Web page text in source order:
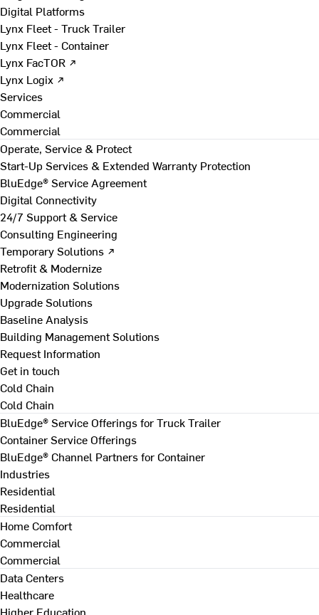
Digital Platforms
Lynx Fleet - Truck Trailer
Lynx Fleet - Container
Lynx FacTOR ↗
Lynx Logix ↗
Services
Commercial
Commercial
Operate, Service & Protect
Start-Up Services & Extended Warranty Protection
BluEdge® Service Agreement
Digital Connectivity
24/7 Support & Service
Consulting Engineering
Temporary Solutions ↗
Retrofit & Modernize
Modernization Solutions
Upgrade Solutions
Baseline Analysis
Building Management Solutions
Request Information
Get in touch
Cold Chain
Cold Chain
BluEdge® Service Offerings for Truck Trailer
Container Service Offerings
BluEdge® Channel Partners for Container
Industries
Residential
Residential
Home Comfort
Commercial
Commercial
Data Centers
Healthcare
Higher Education